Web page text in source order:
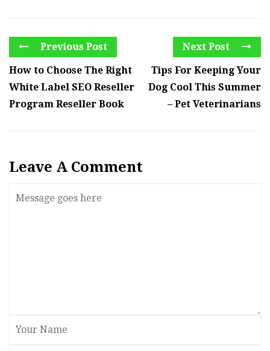
Previous Post
How to Choose The Right
White Label SEO Reseller
Program Reseller Book
Next Post
Tips For Keeping Your
Dog Cool This Summer
– Pet Veterinarians
Leave A Comment